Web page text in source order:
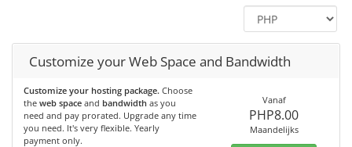
Customize your Web Space and Bandwidth
Customize your hosting package. Choose
the web space and bandwidth as you
need and pay prorated. Upgrade any time
you need. It's very flexible. Yearly
payment only.
Vanaf
PHP8.00
Maandelijks